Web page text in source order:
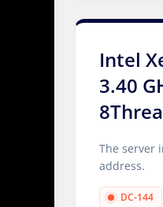
Intel
3.40
The server
address.
DC-144